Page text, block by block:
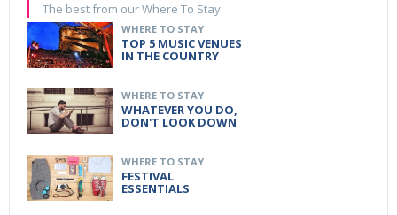
The best from our Where To Stay
WHERE TO STAY
TOP 5 MUSIC VENUES
IN THE COUNTRY
WHERE TO STAY
WHATEVER YOU DO,
DON'T LOOK DOWN
WHERE TO STAY
FESTIVAL
ESSENTIALS